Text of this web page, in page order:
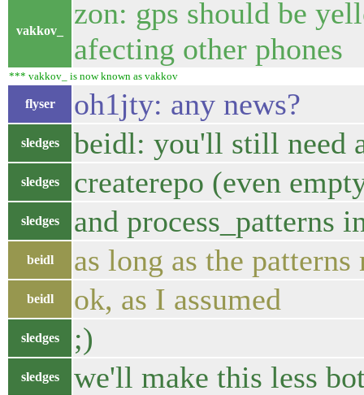
vakkov_
zon: gps should be
afecting other phones
*** vakkov_ is now known as vakkov
flyser oh1jty: any news?
sledges beidl: you'll still need
sledges createrepo (even
sledges and process_patterns
beidl as long as the patterns
beidl ok, as I assumed
sledges ;)
sledges we'll make this less